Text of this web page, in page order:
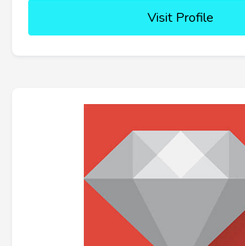
Visit Profile